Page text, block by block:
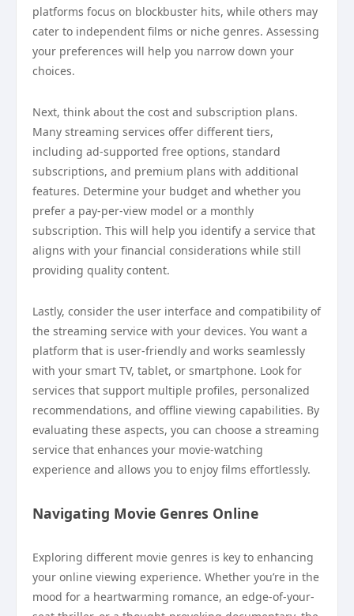
platforms focus on blockbuster hits, while others may
cater to independent films or niche genres. Assessing
your preferences will help you narrow down your
choices.
Next, think about the cost and subscription plans.
Many streaming services offer different tiers,
including ad-supported free options, standard
subscriptions, and premium plans with additional
features. Determine your budget and whether you
prefer a pay-per-view model or a monthly
subscription. This will help you identify a service that
aligns with your financial considerations while still
providing quality content.
Lastly, consider the user interface and compatibility of
the streaming service with your devices. You want a
platform that is user-friendly and works seamlessly
with your smart TV, tablet, or smartphone. Look for
services that support multiple profiles, personalized
recommendations, and offline viewing capabilities. By
evaluating these aspects, you can choose a streaming
service that enhances your movie-watching
experience and allows you to enjoy films effortlessly.
Navigating Movie Genres Online
Exploring different movie genres is key to enhancing
your online viewing experience. Whether you’re in the
mood for a heartwarming romance, an edge-of-your-